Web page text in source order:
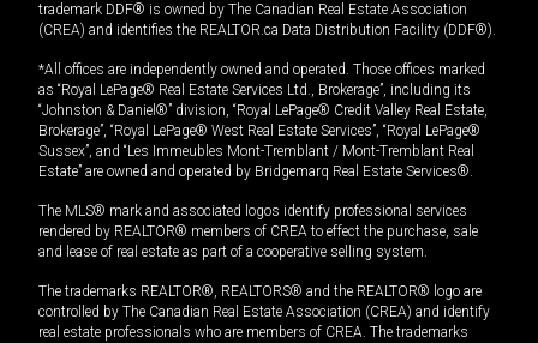
trademark DDF® is owned by The Canadian Real Estate Association
(CREA) and identifies the REALTOR.ca Data Distribution Facility (DDF®).
*All offices are independently owned and operated. Those offices marked
as “Royal LePage® Real Estate Services Ltd., Brokerage”, including its
“Johnston & Daniel®” division, “Royal LePage® Credit Valley Real Estate,
Brokerage”, “Royal LePage® West Real Estate Services”, “Royal LePage®
Sussex”, and “Les Immeubles Mont-Tremblant / Mont-Tremblant Real
Estate” are owned and operated by Bridgemarq Real Estate Services®.
The MLS® mark and associated logos identify professional services
rendered by REALTOR® members of CREA to effect the purchase, sale
and lease of real estate as part of a cooperative selling system.
The trademarks REALTOR®, REALTORS® and the REALTOR® logo are
controlled by The Canadian Real Estate Association (CREA) and identify
real estate professionals who are members of CREA. The trademarks